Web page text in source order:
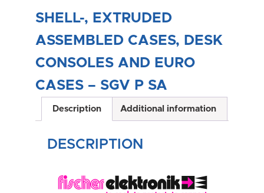
SHELL-, EXTRUDED
ASSEMBLED CASES, DESK
CONSOLES AND EURO
CASES – SGV P SA
Description Additional information
DESCRIPTION